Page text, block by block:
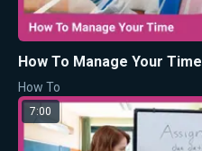
How To Manage Your Time
How To
7:00